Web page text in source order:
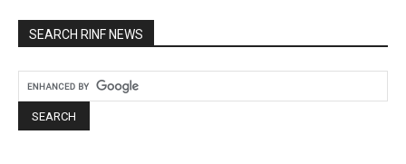
SEARCH RINF NEWS